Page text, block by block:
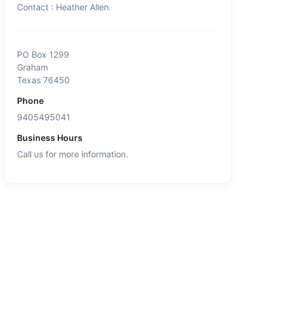
Contact : Heather Allen
PO Box 1299
Graham
Texas 76450
Phone
9405495041
Business Hours
Call us for more information.